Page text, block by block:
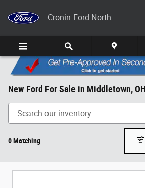
Cronin Ford North
New Ford For Sale in Middletown, OH
0 Matching